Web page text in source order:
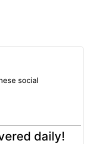
social
daily!